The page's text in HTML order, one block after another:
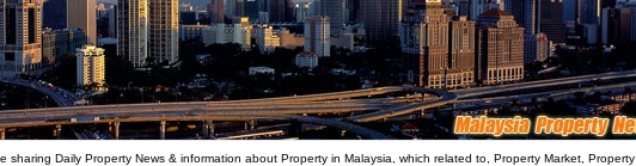
sharing Daily Property News & information about Property in Malaysia, which related to, Property Market, Property